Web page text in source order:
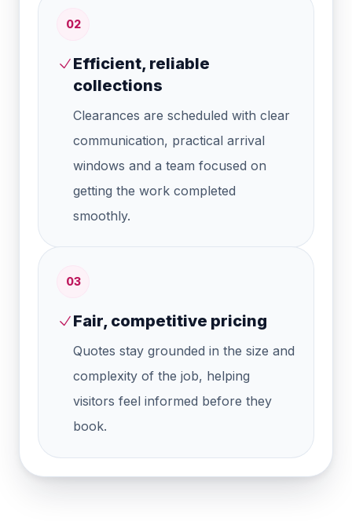
02
Efficient, reliable
collections
Clearances are scheduled with clear
communication, practical arrival
windows and a team focused on
getting the work completed
smoothly.
03
Fair, competitive pricing
Quotes stay grounded in the size and
complexity of the job, helping
visitors feel informed before they
book.